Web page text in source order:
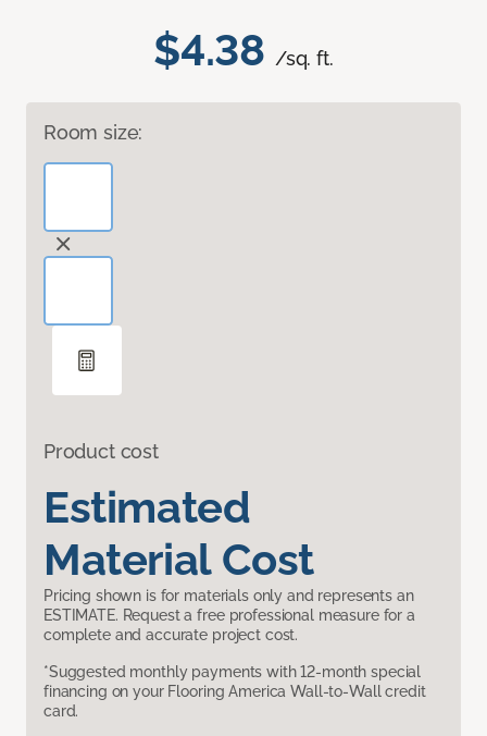
$4.38 /sq. ft.
Room size:
Product cost
Estimated
Material Cost
Pricing shown is for materials only and represents an
ESTIMATE. Request a free professional measure for a
complete and accurate project cost.
*Suggested monthly payments with 12-month special
financing on your Flooring America Wall-to-Wall credit
card.